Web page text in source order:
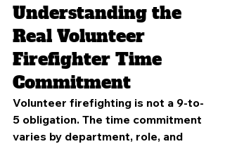
Understanding the
Real Volunteer
Firefighter Time
Commitment
Volunteer firefighting is not a 9-to-
5 obligation. The time commitment
varies by department, role, and